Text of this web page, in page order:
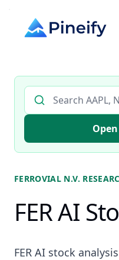
Search AI stock
FERROVIAL N.V.
FER AI
FER AI stock